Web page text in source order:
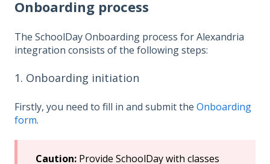
Onboarding process
The SchoolDay Onboarding process for Alexandria
integration consists of the following steps:
1. Onboarding initiation
Firstly, you need to fill in and submit the Onboarding
form.
Caution: Provide SchoolDay with classes